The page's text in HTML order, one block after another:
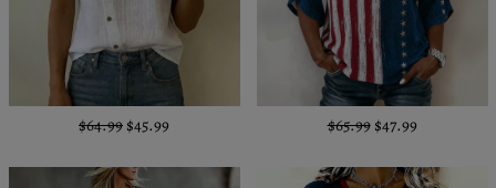
$64.99 $45.99 $65.99 $47.99